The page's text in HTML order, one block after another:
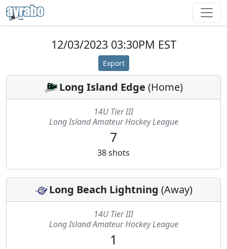
12/03/2023 03:30PM EST
Export
Long Island Edge (Home)
14U Tier III
Long Island Amateur Hockey League
7
38shots
Long Beach Lightning (Away)
14U Tier III
Long Island Amateur Hockey League
1